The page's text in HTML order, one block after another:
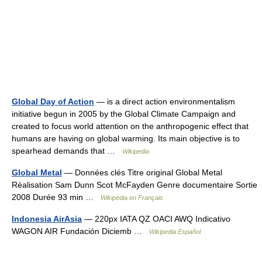
Global Day of Action — is a direct action environmentalism
initiative begun in 2005 by the Global Climate Campaign and
created to focus world attention on the anthropogenic effect that
humans are having on global warming. Its main objective is to
spearhead demands that …
Wikipedia
Global Metal — Données clés Titre original Global Metal
Réalisation Sam Dunn Scot McFayden Genre documentaire Sortie
2008 Durée 93 min …
Wikipédia en Français
Indonesia AirAsia — 220px IATA QZ OACI AWQ Indicativo
WAGON AIR Fundación Diciemb …
Wikipedia Español